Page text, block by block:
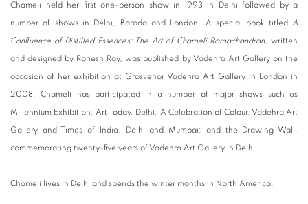
Chameli held her first one-person show in 1993 in Delhi followed by a
number of shows in Delhi, Baroda and London. A special book titled A
Confluence of Distilled Essences: The Art of Chameli Ramachandran, written
and designed by Ranesh Ray, was published by Vadehra Art Gallery on the
occasion of her exhibition at Grosvenor Vadehra Art Gallery in London in
2008. Chameli has participated in a number of major shows such as
Millennium Exhibition, Art Today, Delhi; A Celebration of Colour, Vadehra Art
Gallery and Times of India, Delhi and Mumbai; and the Drawing Wall,
commemorating twenty-five years of Vadehra Art Gallery in Delhi.
Chameli lives in Delhi and spends the winter months in North America.